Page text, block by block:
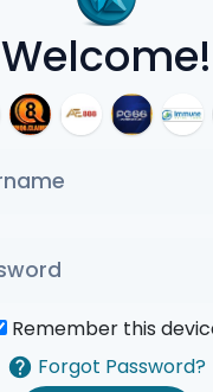
Welcome!
Remember this
Forgot Password?